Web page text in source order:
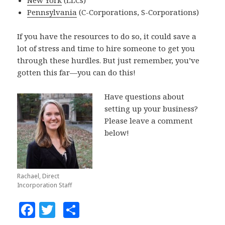
Pennsylvania (C-Corporations, S-Corporations)
If you have the resources to do so, it could save a
lot of stress and time to hire someone to get you
through these hurdles. But just remember, you’ve
gotten this far—you can do this!
Rachael, Direct
Incorporation Staff
Have questions about
setting up your business?
Please leave a comment
below!
F T